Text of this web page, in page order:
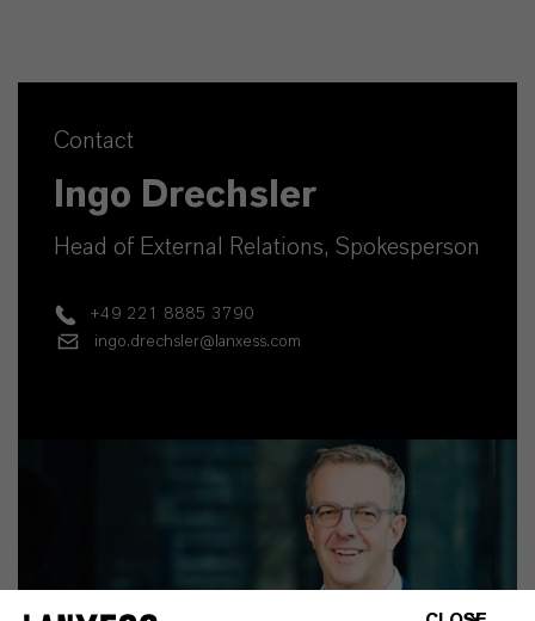
Contact
Ingo Drechsler
Head of External Relations, Spokesperson
+49 221 8885 3790
ingo.drechsler@lanxess.com